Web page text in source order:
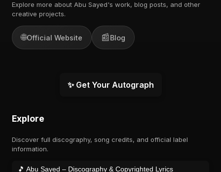
Explore more about Abu Sayed's work, blog posts, and other
creative projects.
🌐Official Website 📰Blog
✨ Get Your Autograph
Explore
Discover full discography, song credits, and official label
information.
🎵 Abu Sayed – Discography & Copyrighted Lyrics